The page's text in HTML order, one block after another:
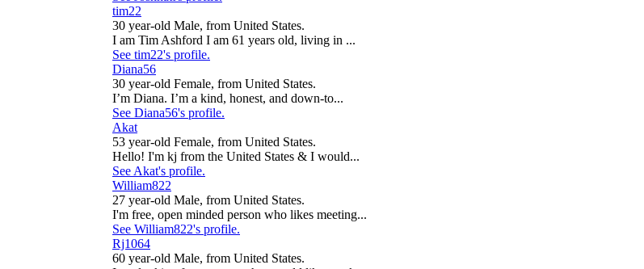
tim22
30 year-old Male, from United States.
I am Tim Ashford I am 61 years old, living in ...
See tim22's profile.
Diana56
30 year-old Female, from United States.
I’m Diana. I’m a kind, honest, and down-to...
See Diana56's profile.
Akat
53 year-old Female, from United States.
Hello! I'm kj from the United States & I would...
See Akat's profile.
William822
27 year-old Male, from United States.
I'm free, open minded person who likes meeting...
See William822's profile.
Rj1064
60 year-old Male, from United States.